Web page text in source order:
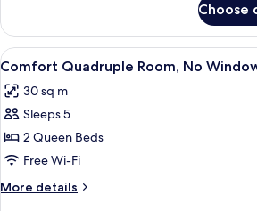
Twin
Room,
No
Choose
View
all
photos
for
Comfort
Quadruple
Room,
No
A hotel
9
Comfort Quadruple Room, No
30 sq m
Sleeps 5
2 Queen Beds
Free Wi-Fi
More details
More